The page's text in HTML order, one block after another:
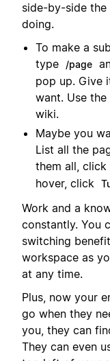
side-by-side
doing.
To make a
type
/page
pop up. Give
want. Use
wiki.
Maybe you
List all the
them all, click
hover, click
Work and a
constantly. You
switching
workspace as
at any time.
Plus, now your
go when they
you, they can
They can even